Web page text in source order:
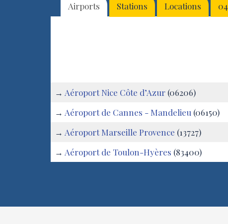
Airports Stations Locations 04
→ Aéroport Nice Côte d’Azur (06206)
→ Aéroport de Cannes - Mandelieu (06150)
→ Aéroport Marseille Provence (13727)
→ Aéroport de Toulon-Hyères (83400)